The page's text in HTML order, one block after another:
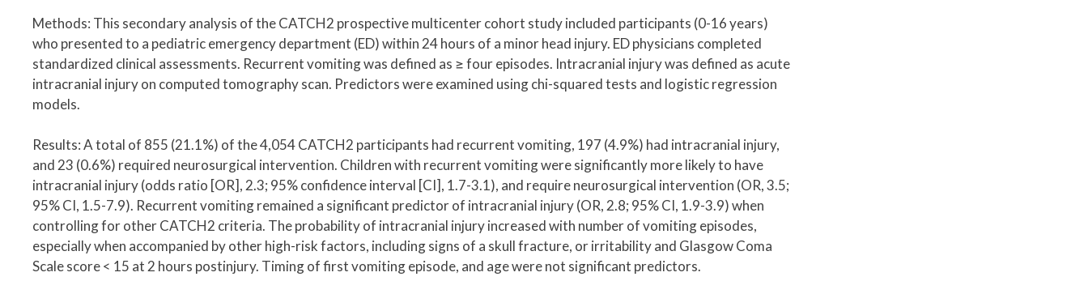
Methods: This secondary analysis of the CATCH2 prospective multicenter cohort study included participants (0-16 years)
who presented to a pediatric emergency department (ED) within 24 hours of a minor head injury. ED physicians completed
standardized clinical assessments. Recurrent vomiting was defined as ≥ four episodes. Intracranial injury was defined as acute
intracranial injury on computed tomography scan. Predictors were examined using chi-squared tests and logistic regression
models.
Results: A total of 855 (21.1%) of the 4,054 CATCH2 participants had recurrent vomiting, 197 (4.9%) had intracranial injury,
and 23 (0.6%) required neurosurgical intervention. Children with recurrent vomiting were significantly more likely to have
intracranial injury (odds ratio [OR], 2.3; 95% confidence interval [CI], 1.7-3.1), and require neurosurgical intervention (OR, 3.5;
95% CI, 1.5-7.9). Recurrent vomiting remained a significant predictor of intracranial injury (OR, 2.8; 95% CI, 1.9-3.9) when
controlling for other CATCH2 criteria. The probability of intracranial injury increased with number of vomiting episodes,
especially when accompanied by other high-risk factors, including signs of a skull fracture, or irritability and Glasgow Coma
Scale score < 15 at 2 hours postinjury. Timing of first vomiting episode, and age were not significant predictors.